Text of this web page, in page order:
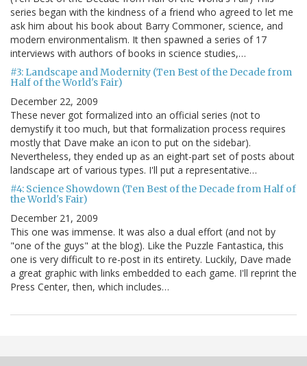
series began with the kindness of a friend who agreed to let me
ask him about his book about Barry Commoner, science, and
modern environmentalism. It then spawned a series of 17
interviews with authors of books in science studies,…
#3: Landscape and Modernity (Ten Best of the Decade from
Half of the World's Fair)
December 22, 2009
These never got formalized into an official series (not to
demystify it too much, but that formalization process requires
mostly that Dave make an icon to put on the sidebar).
Nevertheless, they ended up as an eight-part set of posts about
landscape art of various types. I'll put a representative…
#4: Science Showdown (Ten Best of the Decade from Half of
the World's Fair)
December 21, 2009
This one was immense. It was also a dual effort (and not by
"one of the guys" at the blog). Like the Puzzle Fantastica, this
one is very difficult to re-post in its entirety. Luckily, Dave made
a great graphic with links embedded to each game. I'll reprint the
Press Center, then, which includes…